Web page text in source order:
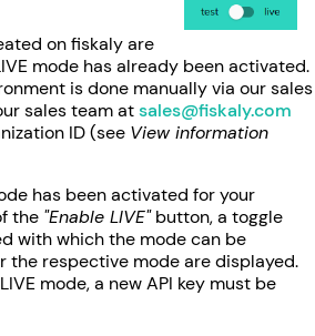
on fiskaly are
mode has already been activated.
is done manually via our sales
sales team atsales@fiskaly.com
ID (see View information
has been activated for your
the "Enable LIVE"button, a toggle
with which the mode can be
the respective mode are displayed.
mode, a new API key must be